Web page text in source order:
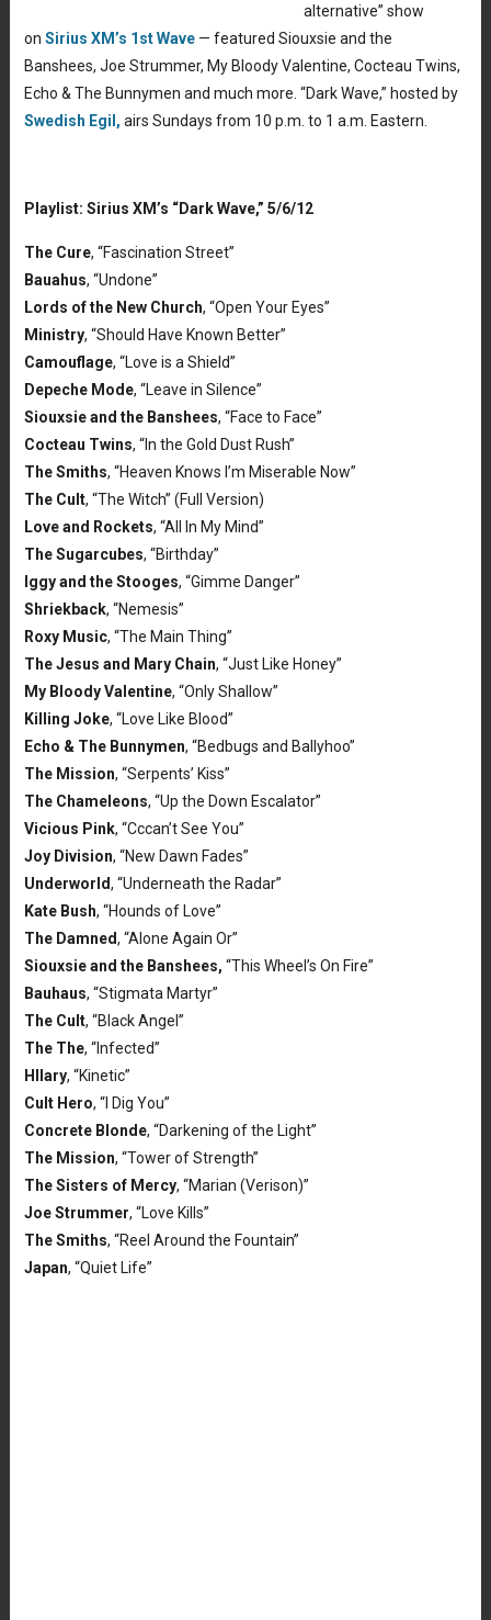
alternative” show
on Sirius XM’s 1st Wave— featured Siouxsie and the
Banshees, Joe Strummer, My Bloody Valentine, Cocteau Twins,
Echo & The Bunnymen and much more. “Dark Wave,” hosted by
Swedish Egil, airs Sundays from 10 p.m. to 1 a.m. Eastern.
Playlist: Sirius XM’s “Dark Wave,” 5/6/12
The Cure, “Fascination Street”
Bauahus, “Undone”
Lords of the New Church, “Open Your Eyes”
Ministry, “Should Have Known Better”
Camouflage, “Love is a Shield”
Depeche Mode, “Leave in Silence”
Siouxsie and the Banshees, “Face to Face”
Cocteau Twins, “In the Gold Dust Rush”
The Smiths, “Heaven Knows I’m Miserable Now”
The Cult, “The Witch” (Full Version)
Love and Rockets, “All In My Mind”
The Sugarcubes, “Birthday”
Iggy and the Stooges, “Gimme Danger”
Shriekback, “Nemesis”
Roxy Music, “The Main Thing”
The Jesus and Mary Chain, “Just Like Honey”
My Bloody Valentine, “Only Shallow”
Killing Joke, “Love Like Blood”
Echo & The Bunnymen, “Bedbugs and Ballyhoo”
The Mission, “Serpents’ Kiss”
The Chameleons, “Up the Down Escalator”
Vicious Pink, “Cccan’t See You”
Joy Division, “New Dawn Fades”
Underworld, “Underneath the Radar”
Kate Bush, “Hounds of Love”
The Damned, “Alone Again Or”
Siouxsie and the Banshees, “This Wheel’s On Fire”
Bauhaus, “Stigmata Martyr”
The Cult, “Black Angel”
The The, “Infected”
HIlary, “Kinetic”
Cult Hero, “I Dig You”
Concrete Blonde, “Darkening of the Light”
The Mission, “Tower of Strength”
The Sisters of Mercy, “Marian (Verison)”
Joe Strummer, “Love Kills”
The Smiths, “Reel Around the Fountain”
Japan, “Quiet Life”